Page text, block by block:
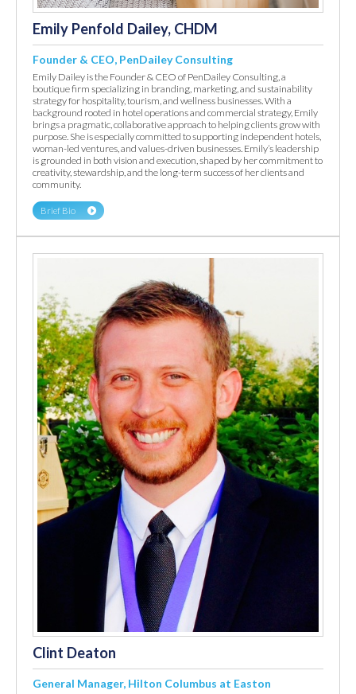
Emily Penfold Dailey, CHDM
Founder & CEO, PenDailey Consulting
Emily Dailey is the Founder & CEO of PenDailey Consulting, a
boutique firm specializing in branding, marketing, and sustainability
strategy for hospitality, tourism, and wellness businesses. With a
background rooted in hotel operations and commercial strategy, Emily
brings a pragmatic, collaborative approach to helping clients grow with
purpose. She is especially committed to supporting independent hotels,
woman-led ventures, and values-driven businesses. Emily’s leadership
is grounded in both vision and execution, shaped by her commitment to
creativity, stewardship, and the long-term success of her clients and
community.
Brief Bio
Clint Deaton
General Manager, Hilton Columbus at Easton